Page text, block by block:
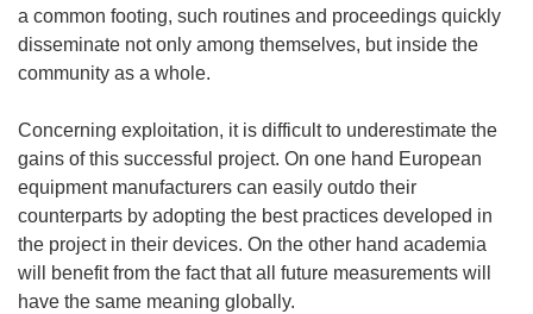
p
i
e
w
w
a common footing, such routines and proceedings quickly
disseminate not only among themselves, but inside the
community as a whole.
Concerning exploitation, it is difficult to underestimate the
gains of this successful project. On one hand European
equipment manufacturers can easily outdo their
counterparts by adopting the best practices developed in
the project in their devices. On the other hand academia
will benefit from the fact that all future measurements will
have the same meaning globally.